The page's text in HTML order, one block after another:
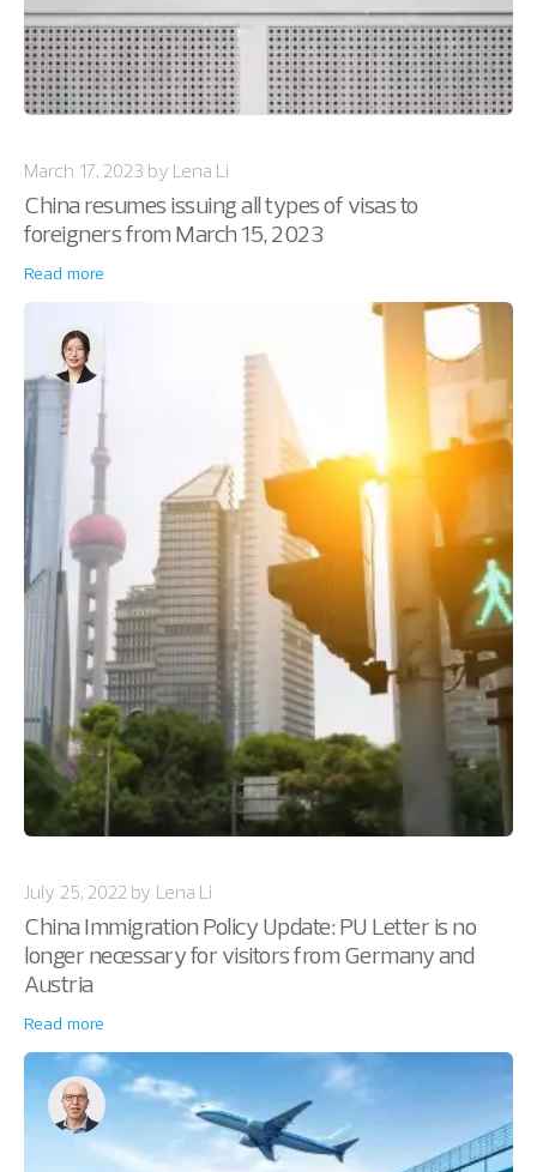
March 17, 2023 by Lena Li
China resumes issuing all types of visas to
foreigners from March 15, 2023
Read more
July 25, 2022 by Lena Li
China Immigration Policy Update: PU Letter is no
longer necessary for visitors from Germany and
Austria
Read more